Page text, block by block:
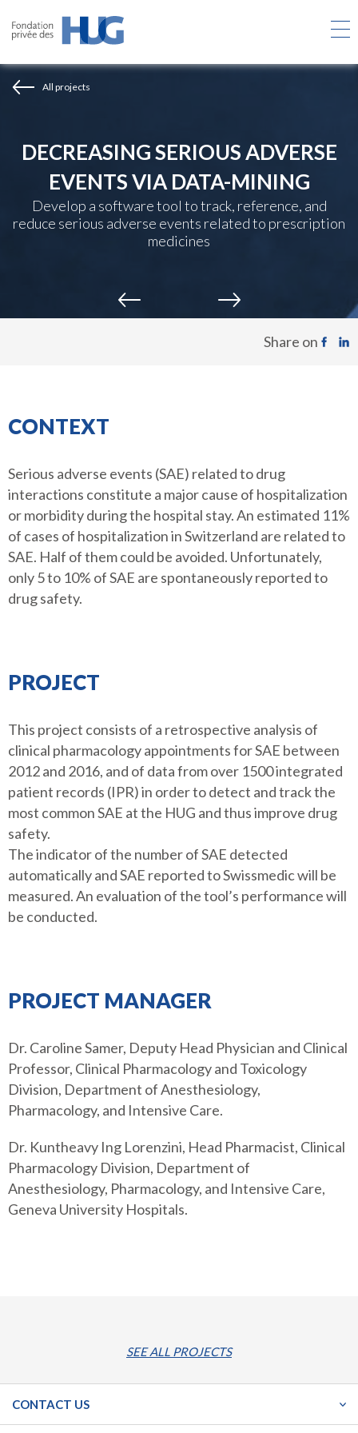
main
All projects
DECREASING SERIOUS ADVERSE
EVENTS VIA DATA-MINING
Develop a software tool to track, reference, and
reduce serious adverse events related to prescription
medicines
Share on
CONTEXT
Serious adverse events (SAE) related to drug
interactions constitute a major cause of hospitalization
or morbidity during the hospital stay. An estimated 11%
of cases of hospitalization in Switzerland are related to
SAE. Half of them could be avoided. Unfortunately,
only 5 to 10% of SAE are spontaneously reported to
drug safety.
PROJECT
This project consists of a retrospective analysis of
clinical pharmacology appointments for SAE between
2012 and 2016, and of data from over 1500 integrated
patient records (IPR) in order to detect and track the
most common SAE at the HUG and thus improve drug
safety.
The indicator of the number of SAE detected
automatically and SAE reported to Swissmedic will be
measured. An evaluation of the tool’s performance will
be conducted.
PROJECT MANAGER
Dr. Caroline Samer, Deputy Head Physician and Clinical
Professor, Clinical Pharmacology and Toxicology
Division, Department of Anesthesiology,
Pharmacology, and Intensive Care.
Dr. Kuntheavy Ing Lorenzini, Head Pharmacist, Clinical
Pharmacology Division, Department of
Anesthesiology, Pharmacology, and Intensive Care,
Geneva University Hospitals.
SEE ALL PROJECTS
CONTACT US